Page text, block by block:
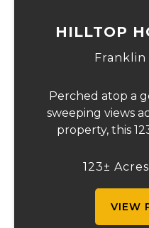
HILLTOP
Franklin
Perched atop a
sweeping views
property, this
country living
123± Acres
VIEW